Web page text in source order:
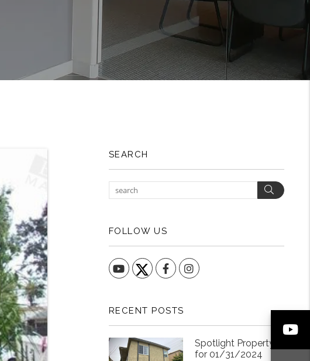
SEARCH
Search
FOLLOW US
YouTube FacebookInstagram
RECENT POSTS
Spotlight Property
for 01/31/2024